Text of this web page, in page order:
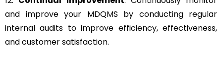
and improve your MDQMS by conducting regular
internal audits to improve efficiency, effectiveness,
and customer satisfaction.